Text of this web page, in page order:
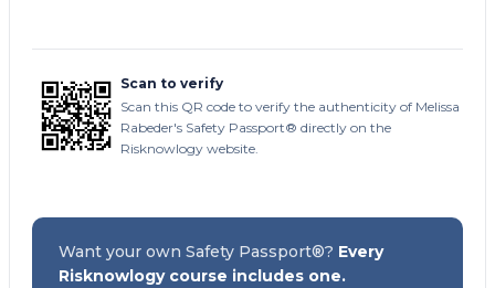
Scan to verify
Scan this QR code to verify the authenticity of Melissa
Rabeder's Safety Passport® directly on the
Risknowlogy website.
Want your own Safety Passport®? Every
Risknowlogy course includes one.